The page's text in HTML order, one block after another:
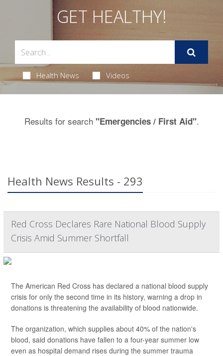
GET HEALTHY!
Health News Videos
Results for search "Emergencies / First Aid".
Health News Results - 293
Red Cross Declares Rare National Blood Supply
Crisis Amid Summer Shortfall
The American Red Cross has declared a national blood supply
crisis for only the second time in its history, warning a drop in
donations is threatening the availability of blood nationwide.
The organization, which supplies about 40% of the nation's
blood, said donations have fallen to a four-year summer low
even as hospital demand rises during the summer trauma